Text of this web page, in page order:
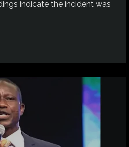
indicate the incident was